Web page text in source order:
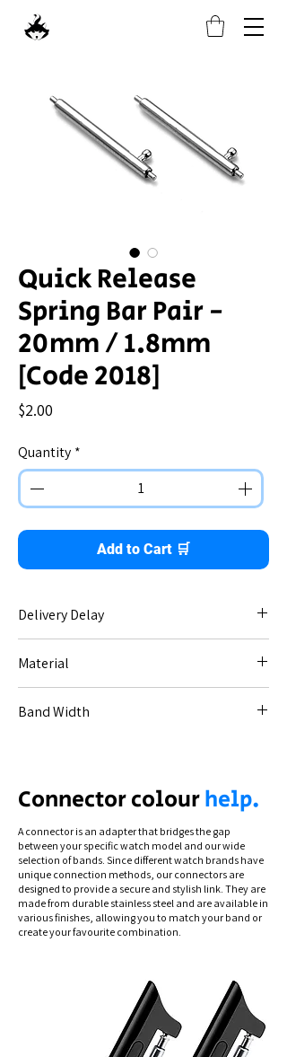
Quick Release
Spring Bar Pair -
20mm / 1.8mm
[Code 2018]
$2.00
Quantity *
Add to Cart 🛒
Delivery Delay
Material
Band Width
Connector colourhelp.
A connector is an adapter that bridges the gap
between your specific watch model and our wide
selection of bands. Since different watch brands have
unique connection methods, our connectors are
designed to provide a secure and stylish link. They are
made from durable stainless steel and are available in
various finishes, allowing you to match your band or
create your favourite combination.